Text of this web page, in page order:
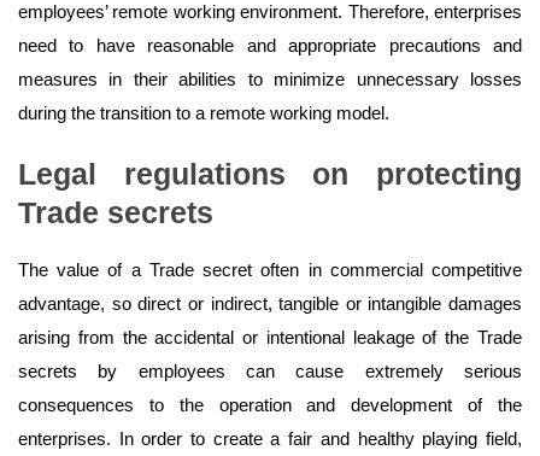
employees’ remote working environment. Therefore, enterprises
need to have reasonable and appropriate precautions and
measures in their abilities to minimize unnecessary losses
during the transition to a remote working model.
Legal regulations on protecting
Trade secrets
The value of a Trade secret often in commercial competitive
advantage, so direct or indirect, tangible or intangible damages
arising from the accidental or intentional leakage of the Trade
secrets by employees can cause extremely serious
consequences to the operation and development of the
enterprises. In order to create a fair and healthy playing field,